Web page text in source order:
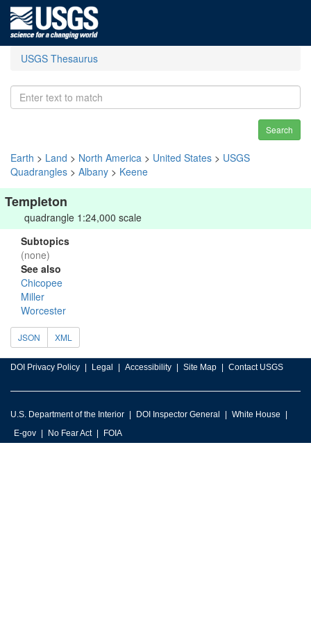
USGS Thesaurus
Search
Earth > Land > North America > United States > USGS
Quadrangles > Albany > Keene
Templeton
quadrangle 1:24,000 scale
Subtopics
(none)
See also
Chicopee
Miller
Worcester
JSON XML
DOI Privacy Policy Legal Accessibility Site Map Contact USGS
U.S. Department of the Interior DOI Inspector General
White House
E-gov
No Fear Act FOIA